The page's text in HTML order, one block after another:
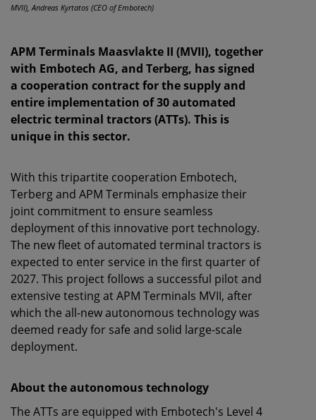
MVII), Andreas Kyrtatos (CEO of Embotech)
APM Terminals Maasvlakte II (MVII), together
with Embotech AG, and Terberg, has signed
a cooperation contract for the supply and
entire implementation of 30 automated
electric terminal tractors (ATTs). This is
unique in this sector.
With this tripartite cooperation Embotech,
Terberg and APM Terminals emphasize their
joint commitment to ensure seamless
deployment of this innovative port technology.
The new fleet of automated terminal tractors is
expected to enter service in the first quarter of
2027. This project follows a successful pilot and
extensive testing at APM Terminals MVII, after
which the all-new autonomous technology was
deemed ready for safe and solid large-scale
deployment.
About the autonomous technology
The ATTs are equipped with Embotech's Level 4